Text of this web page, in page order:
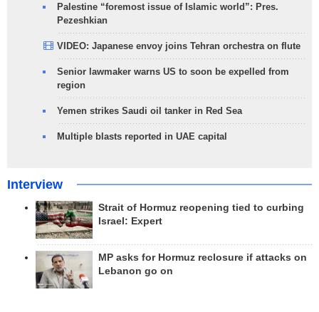
Palestine “foremost issue of Islamic world”: Pres.
Pezeshkian
VIDEO: Japanese envoy joins Tehran orchestra on flute
Senior lawmaker warns US to soon be expelled from
region
Yemen strikes Saudi oil tanker in Red Sea
Multiple blasts reported in UAE capital
Interview
Strait of Hormuz reopening tied to curbing
Israel: Expert
MP asks for Hormuz reclosure if attacks on
Lebanon go on